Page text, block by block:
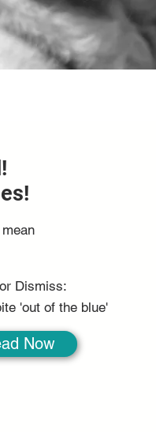
Dismiss:
'out of the blue'
Now